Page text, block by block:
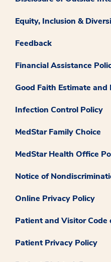
Equity, Inclusion &
Feedback
Financial Assistance
Good Faith Estimate and
Infection Control Policy
MedStar Family Choice
MedStar Health Office
Notice of
Online Privacy Policy
Patient and Visitor Code
Patient Privacy Policy